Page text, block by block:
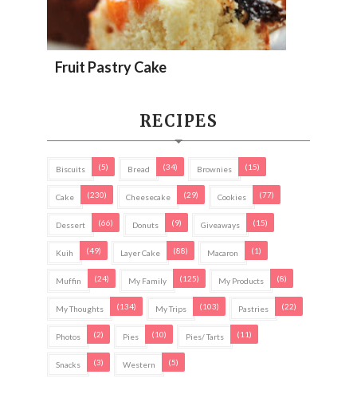
Fruit Pastry Cake
RECIPES
Biscuits (5) Bread (34) Brownies (15)
Cake (230) Cheesecake (29) Cookies (77)
Dessert (66) Donuts (9) Giveaways (15)
Kuih (49) Layer Cake (88) Macaron (1)
Muffin (24) My Family (125) My Products (8)
My Thoughts (134) My Trips (103) Pastries (22)
Photos (2) Pies (10) Pies/ Tarts (11)
Snacks (3) Western (5)